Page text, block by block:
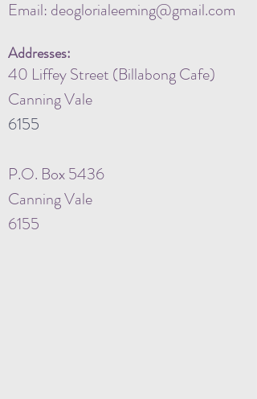
Email: deoglorialeeming@gmail.com
Addresses:
40 Liffey Street (Billabong Cafe)
Canning Vale
6155
P.O. Box 5436
Canning Vale
6155